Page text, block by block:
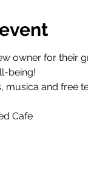
owner for their
being!
musica and free
Cafe